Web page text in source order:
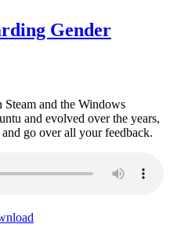
Gender
and the Windows
and evolved over the years,
go over all your feedback.